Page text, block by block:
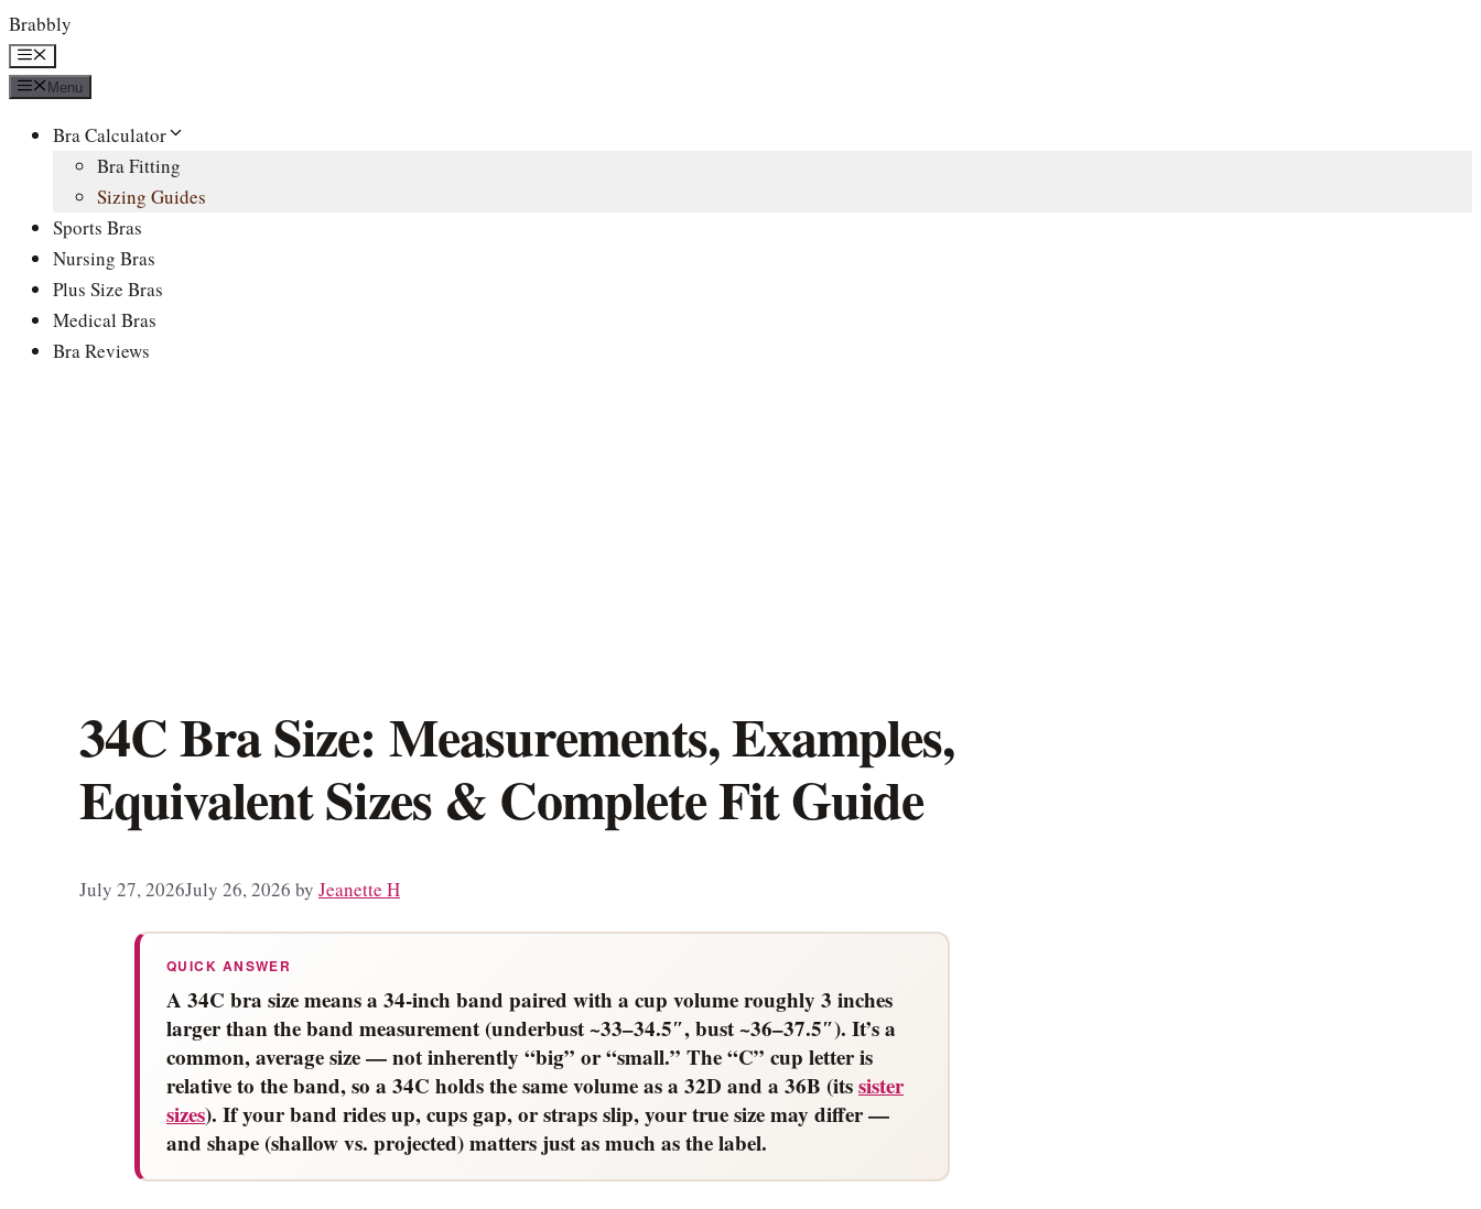
Skip
to
content
Brabbly
Menu
Menu
Bra Calculator
Bra Fitting
Sizing Guides
Sports Bras
Nursing Bras
Plus Size Bras
Medical Bras
Bra Reviews
34C Bra Size: Measurements, Examples,
Equivalent Sizes & Complete Fit Guide
July 27, 2026July 26, 2026 by Jeanette H
QUICK ANSWER
A 34C bra size means a 34-inch band paired with a cup volume roughly 3 inches
larger than the band measurement (underbust ~33–34.5″, bust ~36–37.5″). It’s a
common, average size — not inherently “big” or “small.” The “C” cup letter is
relative to the band, so a 34C holds the same volume as a 32D and a 36B (itssister
sizes). If your band rides up, cups gap, or straps slip, your true size may differ —
and shape (shallow vs. projected) matters just as much as the label.